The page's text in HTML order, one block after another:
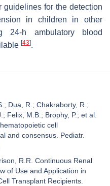
for the detection
in children in other
24-h ambulatory blood
[43].
Dua, R.; Chakraborty, R.;
Felix, M.B.; Brophy, P.; et al.
cell
and consensus. Pediatr.
R.R. Continuous Renal
of Use and Application in
Transplant Recipients.